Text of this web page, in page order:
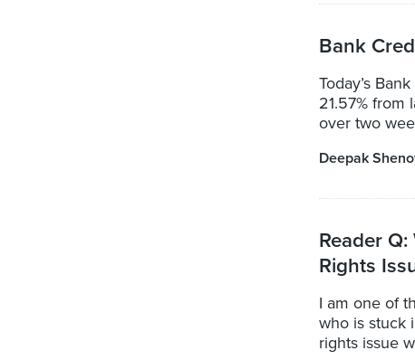
Bank
Today’s
21.57% from
over two
Deepak
Reader
Rights
I am one of
who is stuck
rights issue